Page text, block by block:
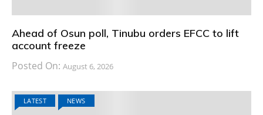
Ahead of Osun poll, Tinubu orders EFCC to lift
account freeze
Posted On: August 6, 2026
LATEST NEWS